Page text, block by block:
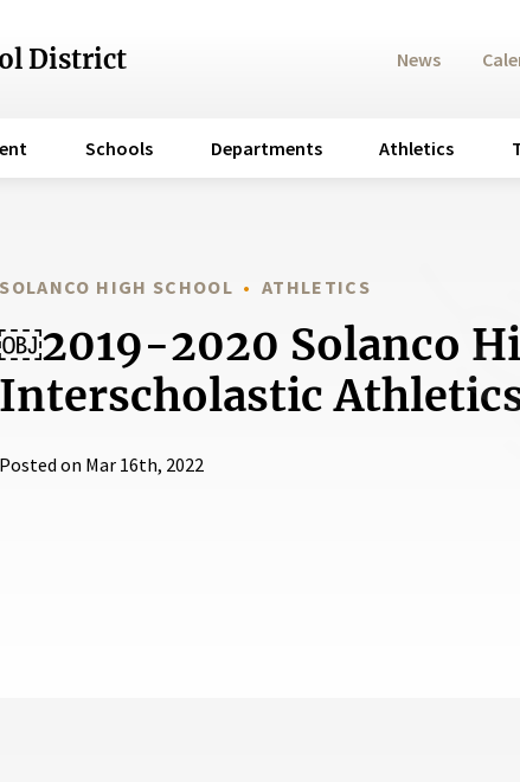
District
Schools Departments Athletics
News
SOLANCO HIGH SCHOOL ATHLETICS
￼2019-2020 Solanco
Interscholastic
Posted on Mar 16th, 2022